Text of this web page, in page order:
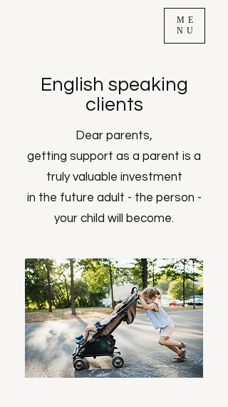
ME
NU
English speaking
clients
Dear parents,
getting support as a parent is a
truly valuable investment
in the future adult - the person -
your child will become.